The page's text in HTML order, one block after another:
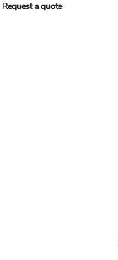
Request a quote